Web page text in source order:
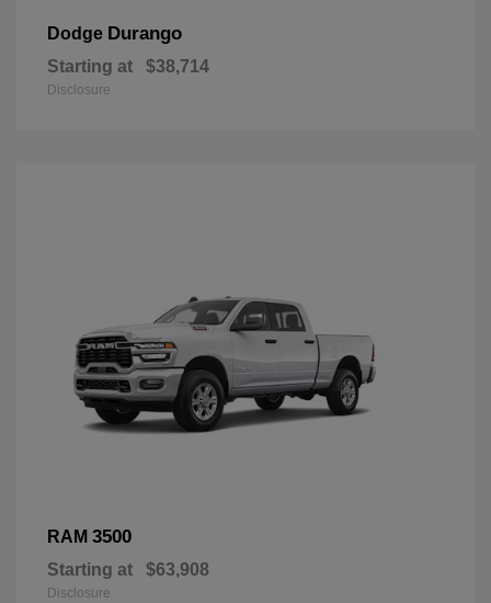
Dodge Durango
Starting at $38,714
Disclosure
RAM 3500
Starting at $63,908
Disclosure